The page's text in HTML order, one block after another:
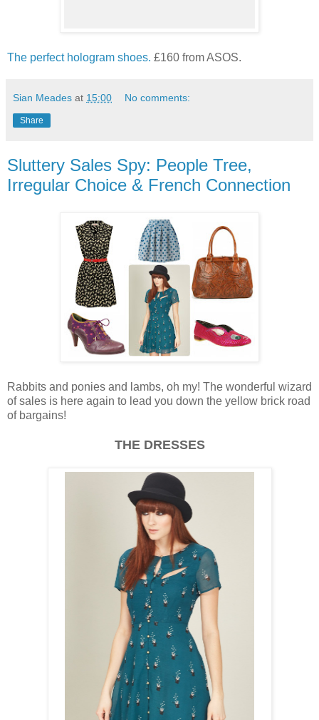
The perfect hologram shoes. £160 from ASOS.
Sian Meades at 15:00 No comments:
Share
Sluttery Sales Spy: People Tree,
Irregular Choice & French Connection
Rabbits and ponies and lambs, oh my! The wonderful wizard
of sales is here again to lead you down the yellow brick road
of bargains!
THE DRESSES